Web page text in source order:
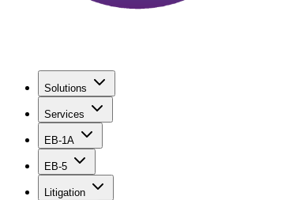
Solutions
Services
EB-1A
EB-5
Litigation